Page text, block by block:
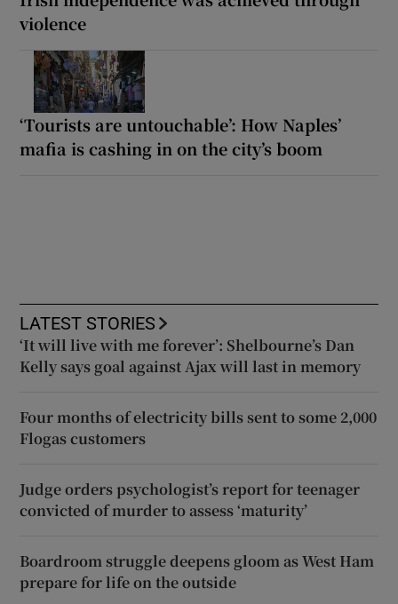
violence
‘Tourists are untouchable’: How Naples’
mafia is cashing in on the city’s boom
LATEST STORIES
‘It will live with me forever’: Shelbourne’s Dan
Kelly says goal against Ajax will last in memory
Four months of electricity bills sent to some 2,000
Flogas customers
Judge orders psychologist’s report for teenager
convicted of murder to assess ‘maturity’
Boardroom struggle deepens gloom as West Ham
prepare for life on the outside